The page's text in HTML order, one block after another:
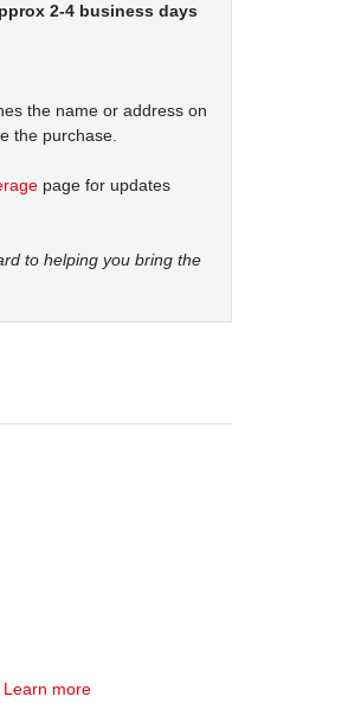
2-4 business days
the name or address on
the purchase.
page for updates
to helping you bring the
Learn more